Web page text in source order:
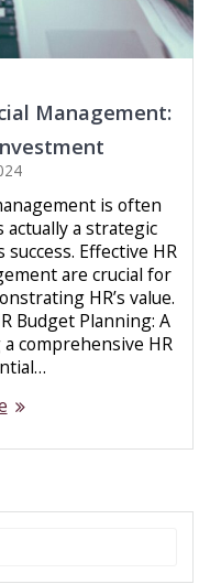
Management:
is often
actually a strategic
Effective HR
are crucial for
HR’s value.
Budget Planning: A
comprehensive HR